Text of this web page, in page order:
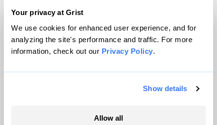
Your privacy at Grist
We use cookies for enhanced user experience, and for
analyzing the site's performance and traffic. For more
information, check out our Privacy Policy.
Show details
Allow all
Team
Contact
Careers
Partnerships